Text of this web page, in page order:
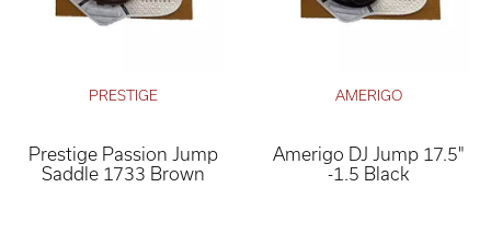
PRESTIGE
Prestige Passion Jump
Saddle 1733 Brown
AMERIGO
Amerigo DJ Jump 17.5"
-1.5 Black